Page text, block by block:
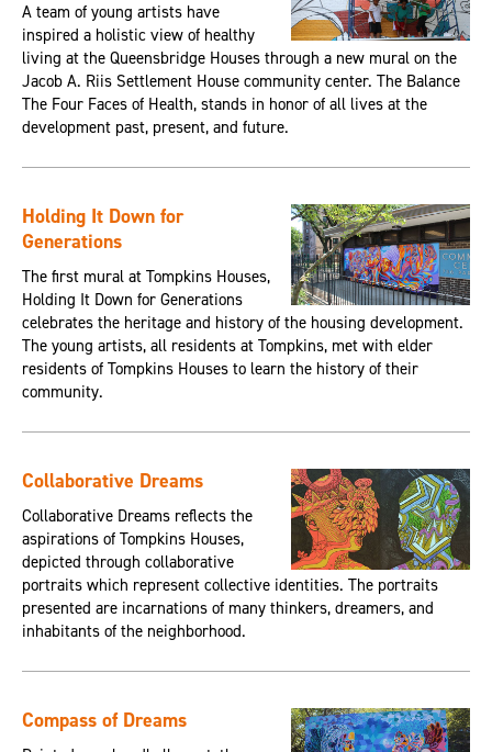
A team of young artists have
inspired a holistic view of healthy
living at the Queensbridge Houses through a new mural on the
Jacob A. Riis Settlement House community center. The Balance
The Four Faces of Health, stands in honor of all lives at the
development past, present, and future.
Holding It Down for
Generations
The first mural at Tompkins Houses,
Holding It Down for Generations
celebrates the heritage and history of the housing development.
The young artists, all residents at Tompkins, met with elder
residents of Tompkins Houses to learn the history of their
community.
Collaborative Dreams
Collaborative Dreams reflects the
aspirations of Tompkins Houses,
depicted through collaborative
portraits which represent collective identities. The portraits
presented are incarnations of many thinkers, dreamers, and
inhabitants of the neighborhood.
Compass of Dreams